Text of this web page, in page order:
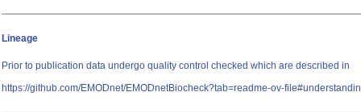
Lineage
Prior to publication data undergo quality control checked which are described in
https://github.com/EMODnet/EMODnetBiocheck?tab=readme-ov-